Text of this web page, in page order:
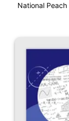
National